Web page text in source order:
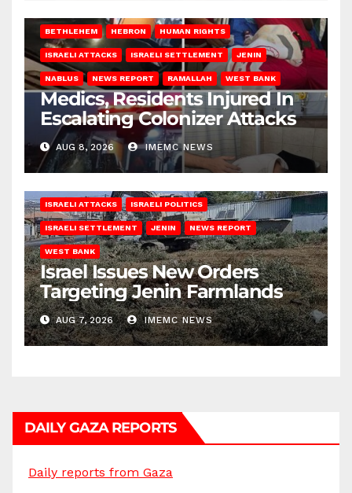
BETHLEHEM HEBRON HUMAN RIGHTS
ISRAELI ATTACKS ISRAELI SETTLEMENT JENIN
NABLUS NEWS REPORT RAMALLAH WEST BANK
Medics, Residents Injured In
Escalating Colonizer Attacks
AUG 8, 2026 IMEMC NEWS
ISRAELI ATTACKS ISRAELI POLITICS
ISRAELI SETTLEMENT JENIN NEWS REPORT
WEST BANK
Israel Issues New Orders
Targeting Jenin Farmlands
AUG 7, 2026 IMEMC NEWS
DAILY GAZA REPORTS
Daily reports from Gaza